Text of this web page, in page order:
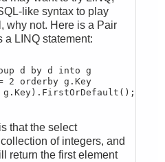
like syntax to play
why not. Here is a Pair
a LINQ statement:
d by d into g
2 orderby g.Key
g.Key).FirstOrDefault();
that the select
of integers, and
return the first element